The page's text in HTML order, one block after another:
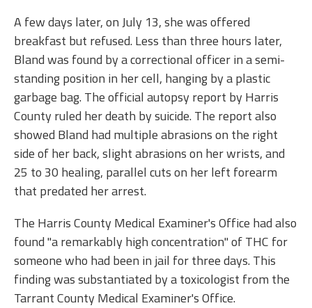
A few days later, on July 13, she was offered
breakfast but refused. Less than three hours later,
Bland was found by a correctional officer in a semi-
standing position in her cell, hanging by a plastic
garbage bag. The official autopsy report by Harris
County ruled her death by suicide. The report also
showed Bland had multiple abrasions on the right
side of her back, slight abrasions on her wrists, and
25 to 30 healing, parallel cuts on her left forearm
that predated her arrest.
The Harris County Medical Examiner's Office had also
found "a remarkably high concentration" of THC for
someone who had been in jail for three days. This
finding was substantiated by a toxicologist from the
Tarrant County Medical Examiner's Office.